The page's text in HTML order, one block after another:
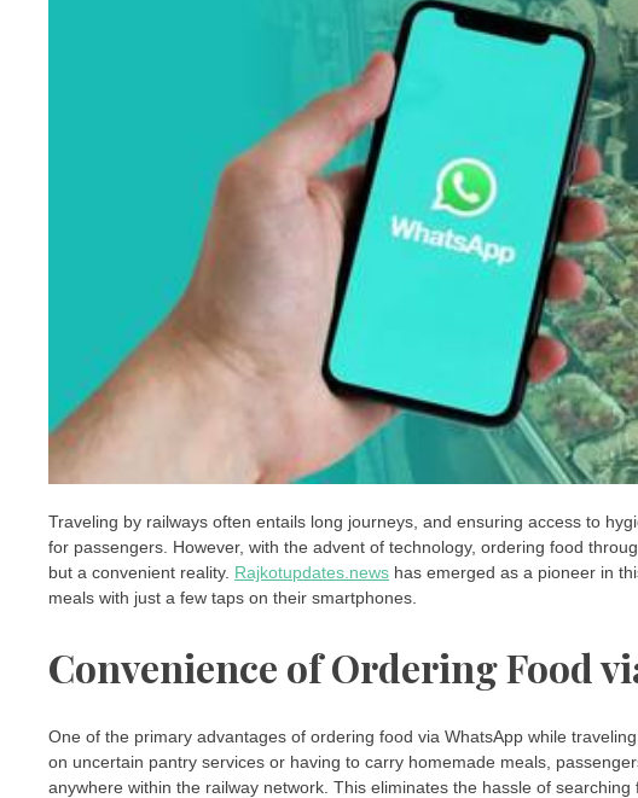
Traveling by railways often entails long journeys, and ensuring access to
for passengers. However, with the advent of technology, ordering food
but a convenient reality. Rajkotupdates.news has emerged as a pioneer in
meals with just a few taps on their smartphones.
Convenience of Ordering Food
One of the primary advantages of ordering food via WhatsApp while
on uncertain pantry services or having to carry homemade meals,
anywhere within the railway network. This eliminates the hassle of